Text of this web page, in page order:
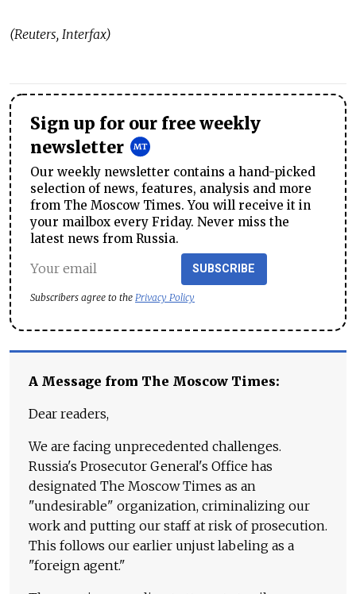
(Reuters, Interfax)
Sign up for our free weekly
newsletter
Our weekly newsletter contains a hand-picked
selection of news, features, analysis and more
from The Moscow Times. You will receive it in
your mailbox every Friday. Never miss the
latest news from Russia.
SUBSCRIBE
Subscribers agree to the Privacy Policy
A Message from The Moscow Times:
Dear readers,
We are facing unprecedented challenges.
Russia's Prosecutor General's Office has
designated The Moscow Times as an
"undesirable" organization, criminalizing our
work and putting our staff at risk of prosecution.
This follows our earlier unjust labeling as a
"foreign agent."